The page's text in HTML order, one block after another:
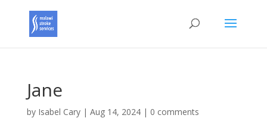
Jane
by Isabel Cary| Aug 14, 2024| 0 comments